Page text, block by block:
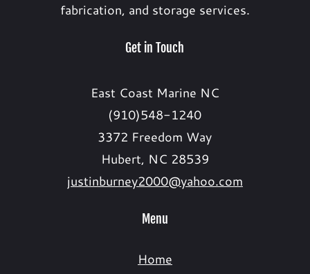
fabrication, and storage services.
Get in Touch
East Coast Marine NC
(910)548-1240
3372 Freedom Way
Hubert, NC 28539
justinburney2000@yahoo.com
Menu
Home